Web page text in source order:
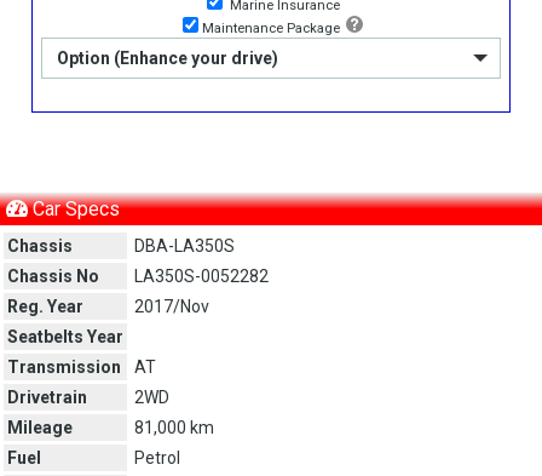
Marine Insurance
Maintenance Package
Option (Enhance your drive)
Car Specs
Chassis
DBA-LA350S
Chassis No
LA350S-0052282
Reg. Year
2017/Nov
Seatbelts Year
Transmission
AT
Drivetrain
2WD
Mileage
81,000 km
Fuel
Petrol